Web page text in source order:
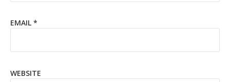
EMAIL *
WEBSITE